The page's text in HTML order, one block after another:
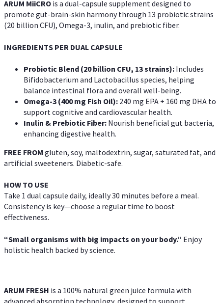
ARUM MiiCRO is a dual-capsule supplement designed to
promote gut-brain-skin harmony through 13 probiotic strains
(20 billion CFU), Omega-3, inulin, and prebiotic fiber.
INGREDIENTS PER DUAL CAPSULE
Probiotic Blend (20 billion CFU, 13 strains): Includes
Bifidobacterium and Lactobacillus species, helping
balance intestinal flora and overall well-being.
Omega-3 (400 mg Fish Oil): 240 mg EPA + 160 mg DHA to
support cognitive and cardiovascular health.
Inulin & Prebiotic Fiber: Nourish beneficial gut bacteria,
enhancing digestive health.
FREE FROM gluten, soy, maltodextrin, sugar, saturated fat, and
artificial sweeteners. Diabetic-safe.
HOW TO USE
Take 1 dual capsule daily, ideally 30 minutes before a meal.
Consistency is key—choose a regular time to boost
effectiveness.
“Small organisms with big impacts on your body.” Enjoy
holistic health backed by science.
ARUM FRESH is a 100% natural green juice formula with